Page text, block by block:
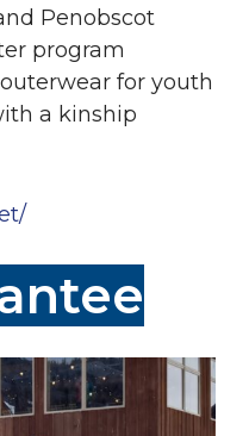
Penobscot
program
for youth
a kinship